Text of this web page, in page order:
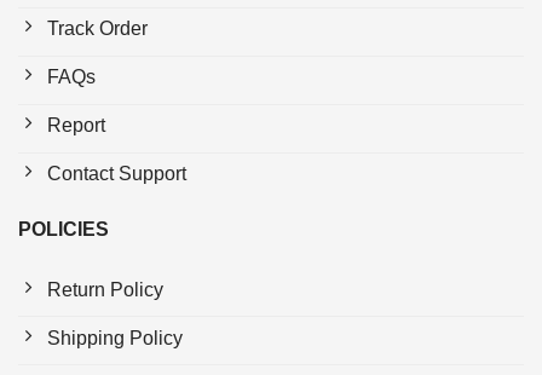
Track Order
FAQs
Report
Contact Support
POLICIES
Return Policy
Shipping Policy